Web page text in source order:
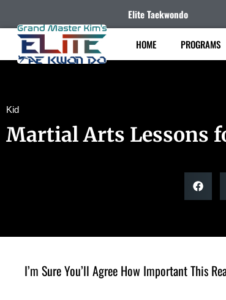
Elite Taekwondo
HOME PROGRAMS
Kid
Martial Arts Lessons
I’m Sure You’ll Agree How Important This